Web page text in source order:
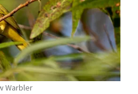
Warbler